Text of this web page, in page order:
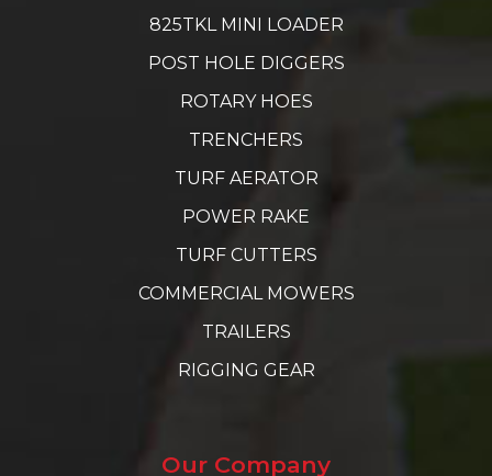
825TKL MINI LOADER
POST HOLE DIGGERS
ROTARY HOES
TRENCHERS
TURF AERATOR
POWER RAKE
TURF CUTTERS
COMMERCIAL MOWERS
TRAILERS
RIGGING GEAR
Our Company